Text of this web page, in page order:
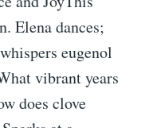
Elena dances;
eugenol
vibrant years
does clove